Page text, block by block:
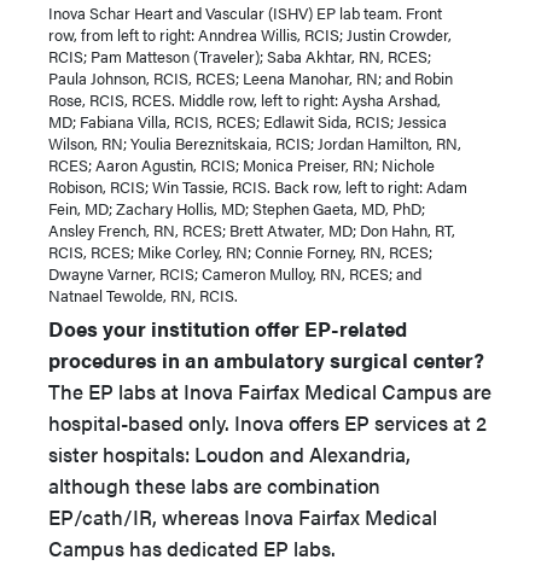
Inova Schar Heart and Vascular (ISHV) EP lab team. Front
row, from left to right: Anndrea Willis, RCIS; Justin Crowder,
RCIS; Pam Matteson (Traveler); Saba Akhtar, RN, RCES;
Paula Johnson, RCIS, RCES; Leena Manohar, RN; and Robin
Rose, RCIS, RCES. Middle row, left to right: Aysha Arshad,
MD; Fabiana Villa, RCIS, RCES; Edlawit Sida, RCIS; Jessica
Wilson, RN; Youlia Bereznitskaia, RCIS; Jordan Hamilton, RN,
RCES; Aaron Agustin, RCIS; Monica Preiser, RN; Nichole
Robison, RCIS; Win Tassie, RCIS. Back row, left to right: Adam
Fein, MD; Zachary Hollis, MD; Stephen Gaeta, MD, PhD;
Ansley French, RN, RCES; Brett Atwater, MD; Don Hahn, RT,
RCIS, RCES; Mike Corley, RN; Connie Forney, RN, RCES;
Dwayne Varner, RCIS; Cameron Mulloy, RN, RCES; and
Natnael Tewolde, RN, RCIS.
Does your institution offer EP-related
procedures in an ambulatory surgical center?
The EP labs at Inova Fairfax Medical Campus are
hospital-based only. Inova offers EP services at 2
sister hospitals: Loudon and Alexandria,
although these labs are combination
EP/cath/IR, whereas Inova Fairfax Medical
Campus has dedicated EP labs.